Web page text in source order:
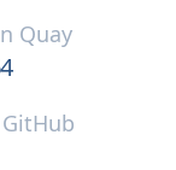
Quay
GitHub